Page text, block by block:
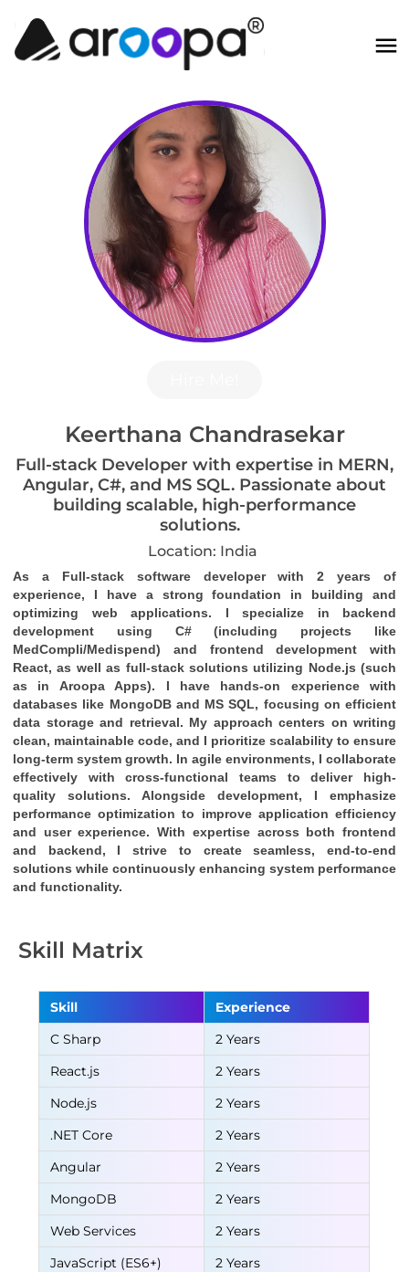
Keerthana Chandrasekar
Full-stack Developer with expertise in MERN,
Angular, C#, and MS SQL. Passionate about
building scalable, high-performance
solutions.
Location: India
As a Full-stack software developer with 2 years of
experience, I have a strong foundation in building and
optimizing web applications. I specialize in backend
development using C# (including projects like
MedCompli/Medispend) and frontend development with
React, as well as full-stack solutions utilizing Node.js (such
as in Aroopa Apps). I have hands-on experience with
databases like MongoDB and MS SQL, focusing on efficient
data storage and retrieval. My approach centers on writing
clean, maintainable code, and I prioritize scalability to ensure
long-term system growth. In agile environments, I collaborate
effectively with cross-functional teams to deliver high-
quality solutions. Alongside development, I emphasize
performance optimization to improve application efficiency
and user experience. With expertise across both frontend
and backend, I strive to create seamless, end-to-end
solutions while continuously enhancing system performance
and functionality.
Skill Matrix
Skill
Experience
C Sharp
2 Years
React.js
2 Years
Node.js
2 Years
.NET Core
2 Years
Angular
2 Years
MongoDB
2 Years
Web Services
2 Years
JavaScript (ES6+)
2 Years